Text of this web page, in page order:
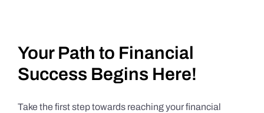
Your Path to Financial
Success Begins Here!
Take the first step towards reaching your financial